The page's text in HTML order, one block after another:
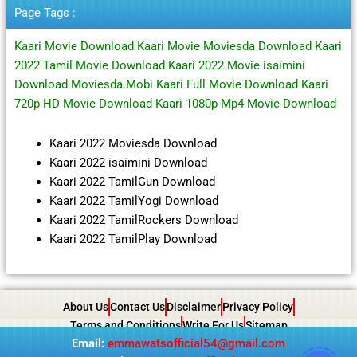
Page Tags :
Kaari Movie Download Kaari Movie Moviesda Download Kaari
2022 Tamil Movie Download Kaari 2022 Movie isaimini
Download Moviesda.Mobi Kaari Full Movie Download Kaari
720p HD Movie Download Kaari 1080p Mp4 Movie Download
Kaari 2022 Moviesda Download
Kaari 2022 isaimini Download
Kaari 2022 TamilGun Download
Kaari 2022 TamilYogi Download
Kaari 2022 TamilRockers Download
Kaari 2022 TamilPlay Download
About UsContact Us Disclaimer Privacy Policy
Terms and ConditionsWrite For UsSitemap
Email: emmawatsofficial54@gmail.com